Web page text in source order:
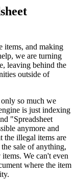
items, and making
we are turning
leaving behind the
outside of
so much we
is just indexing
"Spreadsheet
anymore and
the illegal items are
sale of anything,
We can't even
where the item